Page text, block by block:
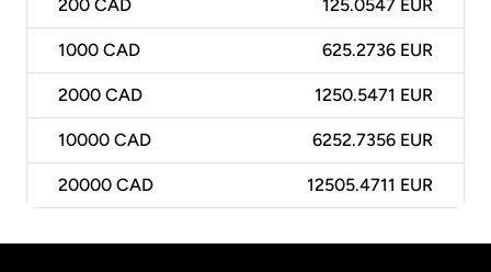
200 CAD 125.0547 EUR
1000 CAD 625.2736 EUR
2000 CAD 1250.5471 EUR
10000 CAD 6252.7356 EUR
20000 CAD 12505.4711 EUR